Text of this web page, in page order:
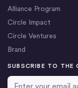
Alliance Program
Circle Impact
Circle Ventures
Brand
SUBSCRIBE TO THE
Email Address*